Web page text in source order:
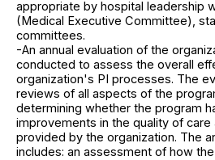
appropriate by hospital leadership
(Medical Executive Committee),
committees.
-An annual evaluation of the
conducted to assess the overall
organization's PI processes. The
reviews of all aspects of the
determining whether the program
improvements in the quality of
provided by the organization. The
includes: an assessment of how